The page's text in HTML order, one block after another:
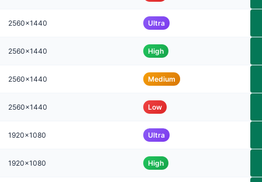
2560x1440 Ultra
2560x1440 High
2560x1440 Medium
2560x1440 Low
1920x1080 Ultra
1920x1080 High